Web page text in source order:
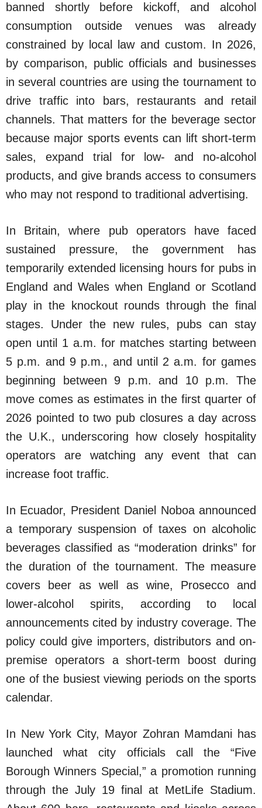
banned shortly before kickoff, and alcohol
consumption outside venues was already
constrained by local law and custom. In 2026,
by comparison, public officials and businesses
in several countries are using the tournament to
drive traffic into bars, restaurants and retail
channels. That matters for the beverage sector
because major sports events can lift short-term
sales, expand trial for low- and no-alcohol
products, and give brands access to consumers
who may not respond to traditional advertising.
In Britain, where pub operators have faced
sustained pressure, the government has
temporarily extended licensing hours for pubs in
England and Wales when England or Scotland
play in the knockout rounds through the final
stages. Under the new rules, pubs can stay
open until 1 a.m. for matches starting between
5 p.m. and 9 p.m., and until 2 a.m. for games
beginning between 9 p.m. and 10 p.m. The
move comes as estimates in the first quarter of
2026 pointed to two pub closures a day across
the U.K., underscoring how closely hospitality
operators are watching any event that can
increase foot traffic.
In Ecuador, President Daniel Noboa announced
a temporary suspension of taxes on alcoholic
beverages classified as “moderation drinks” for
the duration of the tournament. The measure
covers beer as well as wine, Prosecco and
lower-alcohol spirits, according to local
announcements cited by industry coverage. The
policy could give importers, distributors and on-
premise operators a short-term boost during
one of the busiest viewing periods on the sports
calendar.
In New York City, Mayor Zohran Mamdani has
launched what city officials call the “Five
Borough Winners Special,” a promotion running
through the July 19 final at MetLife Stadium.